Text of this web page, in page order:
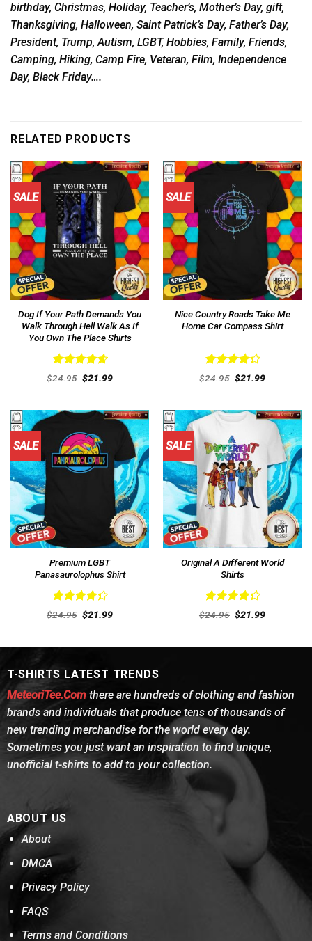
birthday, Christmas, Holiday, Teacher’s, Mother’s Day, gift,
Thanksgiving, Halloween, Saint Patrick’s Day, Father’s Day,
President, Trump, Autism, LGBT, Hobbies, Family, Friends,
Camping, Hiking, Camp Fire, Veteran, Film, Independence
Day, Black Friday….
RELATED PRODUCTS
SALE
Dog If Your Path Demands You
Walk Through Hell Walk As If
You Own The Place Shirts
Rated4.62
out of 5
$24.95 Original
price
$21.99Current
SALE
Nice Country Roads Take Me
Home Car Compass Shirt
Rated
out
$24.95 Original
price
$21.99Current
SALE
Premium LGBT
Panasaurolophus Shirt
Rated
out
$24.95 Original
price
$21.99Current
SALE
Original A Different World
Shirts
Rated
out
$24.95 Original
price
$21.99Current
T-SHIRTS LATEST TRENDS
MeteoriTee.Comthere are hundreds of clothing and fashion
brands and individuals that produce tens of thousands of
new trending merchandise for the world every day.
Sometimes you just want an inspiration to find unique,
unofficial t-shirts to add to your collection.
ABOUT US
About
DMCA
Privacy Policy
FAQS
Terms and Conditions